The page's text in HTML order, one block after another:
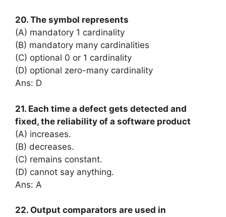
20. The symbol represents
(A) mandatory 1 cardinality
(B) mandatory many cardinalities
(C) optional 0 or 1 cardinality
(D) optional zero-many cardinality
Ans: D
21. Each time a defect gets detected and
fixed, the reliability of a software product
(A) increases.
(B) decreases.
(C) remains constant.
(D) cannot say anything.
Ans: A
22. Output comparators are used in